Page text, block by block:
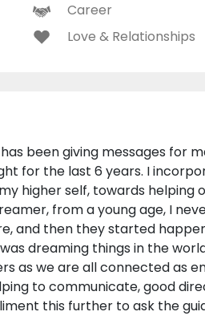
Career
Love & Relationships
been giving messages for
for the last 6 years. I
higher self, towards helping
from a young age, I
and then they started
dreaming things in the
as we are all connected as
to communicate, good
this further to ask the